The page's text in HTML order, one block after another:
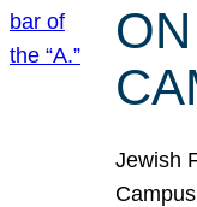
Jewish